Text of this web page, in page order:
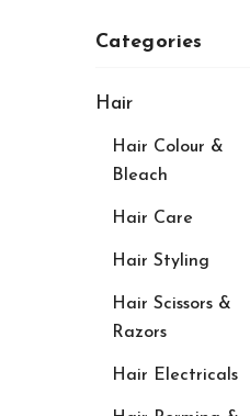
Categories
Hair
Hair Colour &
Bleach
Hair Care
Hair Styling
Hair Scissors &
Razors
Hair Electricals